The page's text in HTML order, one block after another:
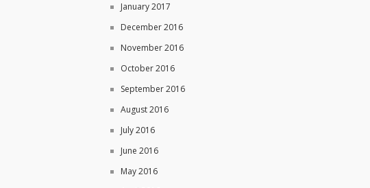
January 2017
December 2016
November 2016
October 2016
September 2016
August 2016
July 2016
June 2016
May 2016